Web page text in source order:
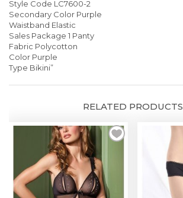
Style Code LC7600-2
Secondary Color Purple
Waistband Elastic
Sales Package 1 Panty
Fabric Polycotton
Color Purple
Type Bikini”
RELATED PRODUCTS